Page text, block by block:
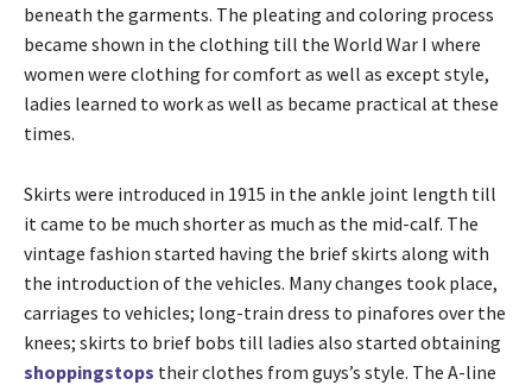
beneath the garments. The pleating and coloring process
became shown in the clothing till the World War I where
women were clothing for comfort as well as except style,
ladies learned to work as well as became practical at these
times.
Skirts were introduced in 1915 in the ankle joint length till
it came to be much shorter as much as the mid-calf. The
vintage fashion started having the brief skirts along with
the introduction of the vehicles. Many changes took place,
carriages to vehicles; long-train dress to pinafores over the
knees; skirts to brief bobs till ladies also started obtaining
shoppingstops their clothes from guys’s style. The A-line